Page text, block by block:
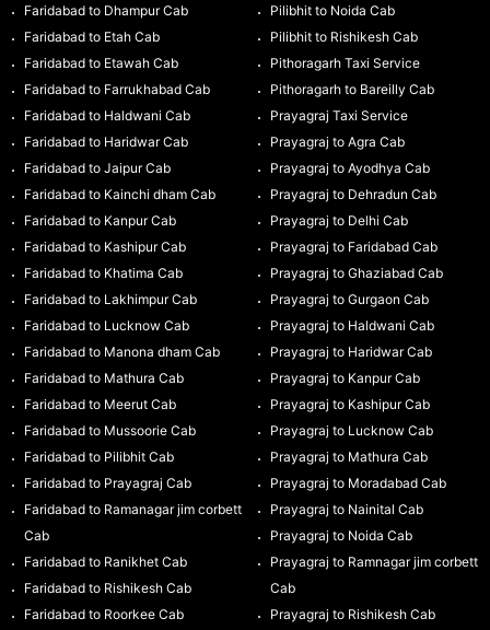
Faridabad to Dhampur Cab
Faridabad to Etah Cab
Faridabad to Etawah Cab
Faridabad to Farrukhabad Cab
Faridabad to Haldwani Cab
Faridabad to Haridwar Cab
Faridabad to Jaipur Cab
Faridabad to Kainchi dham Cab
Faridabad to Kanpur Cab
Faridabad to Kashipur Cab
Faridabad to Khatima Cab
Faridabad to Lakhimpur Cab
Faridabad to Lucknow Cab
Faridabad to Manona dham Cab
Faridabad to Mathura Cab
Faridabad to Meerut Cab
Faridabad to Mussoorie Cab
Faridabad to Pilibhit Cab
Faridabad to Prayagraj Cab
Faridabad to Ramanagar jim corbett
Cab
Faridabad to Ranikhet Cab
Faridabad to Rishikesh Cab
Faridabad to Roorkee Cab
Pilibhit to Noida Cab
Pilibhit to Rishikesh Cab
Pithoragarh Taxi Service
Pithoragarh to Bareilly Cab
Prayagraj Taxi Service
Prayagraj to Agra Cab
Prayagraj to Ayodhya Cab
Prayagraj to Dehradun Cab
Prayagraj to Delhi Cab
Prayagraj to Faridabad Cab
Prayagraj to Ghaziabad Cab
Prayagraj to Gurgaon Cab
Prayagraj to Haldwani Cab
Prayagraj to Haridwar Cab
Prayagraj to Kanpur Cab
Prayagraj to Kashipur Cab
Prayagraj to Lucknow Cab
Prayagraj to Mathura Cab
Prayagraj to Moradabad Cab
Prayagraj to Nainital Cab
Prayagraj to Noida Cab
Prayagraj to Ramnagar jim corbett
Cab
Prayagraj to Rishikesh Cab